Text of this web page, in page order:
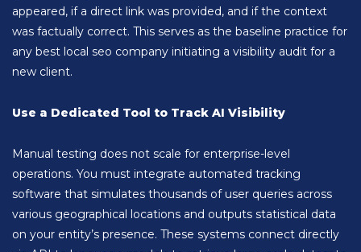
appeared, if a direct link was provided, and if the context
was factually correct. This serves as the baseline practice for
any best local seo company initiating a visibility audit for a
new client.
Use a Dedicated Tool to Track AI Visibility
Manual testing does not scale for enterprise-level
operations. You must integrate automated tracking
software that simulates thousands of user queries across
various geographical locations and outputs statistical data
on your entity’s presence. These systems connect directly